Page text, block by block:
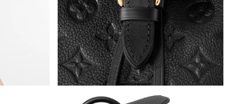
on Jun 25, 2026 at 9:46 AM.
on Jun 17, 2026 at 12:19 PM.